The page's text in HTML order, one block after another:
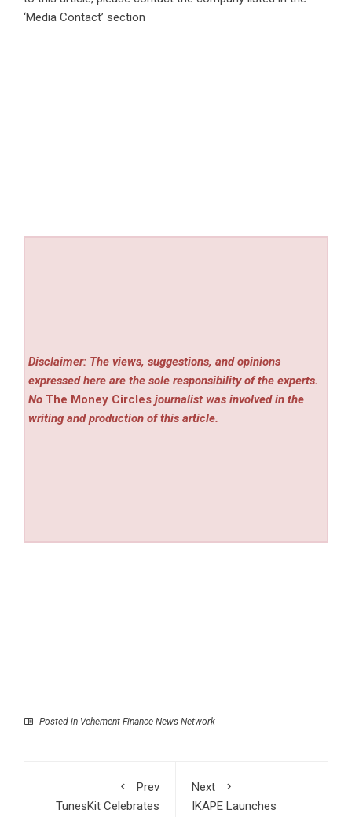
‘Media Contact’ section
Disclaimer: The views, suggestions, and opinions
expressed here are the sole responsibility of the experts.
No The Money Circles journalist was involved in the
writing and production of this article.
Posted in Vehement Finance News Network
Prev
TunesKit Celebrates
Next
IKAPE Launches